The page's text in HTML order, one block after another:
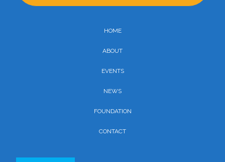
HOME
ABOUT
EVENTS
NEWS
FOUNDATION
CONTACT